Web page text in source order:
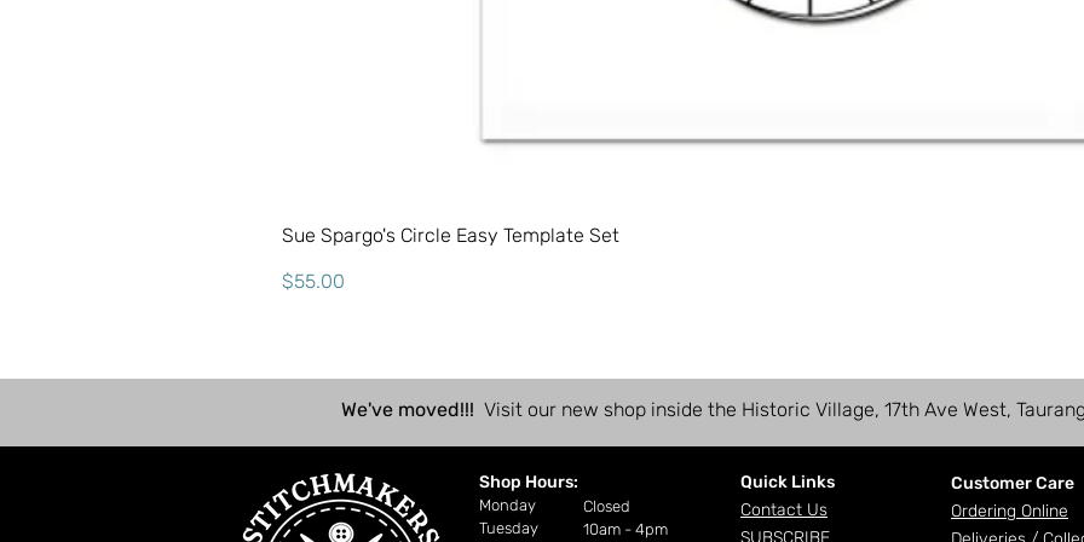
Sue Spargo's Circle Easy Template Set
Price
$55.00
We've moved!!! Visit our new shop inside the Historic Village, 17th Ave West,
Shop Hours:
Monday
Tuesday
Closed
10am - 4pm
Quick Links
Contact Us
Customer Care
Ordering Online